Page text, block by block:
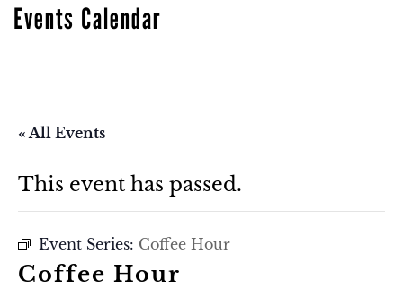
Events Calendar
« All Events
This event has passed.
Event Series: Coffee Hour
Coffee Hour